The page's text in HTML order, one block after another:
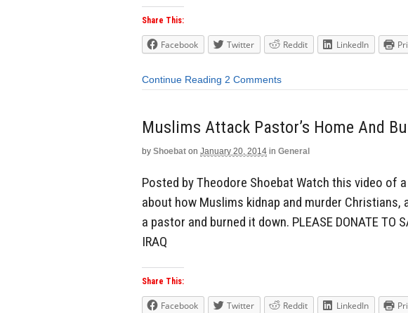
Share This:
Facebook Twitter Reddit LinkedIn
Continue Reading 2 Comments
Muslims Attack Pastor’s Home And
by Shoebat on January 20, 2014 in General
Posted by Theodore Shoebat Watch this video of
about how Muslims kidnap and murder
a pastor and burned it down. PLEASE DONATE TO
IRAQ
Share This:
Facebook Twitter Reddit LinkedIn